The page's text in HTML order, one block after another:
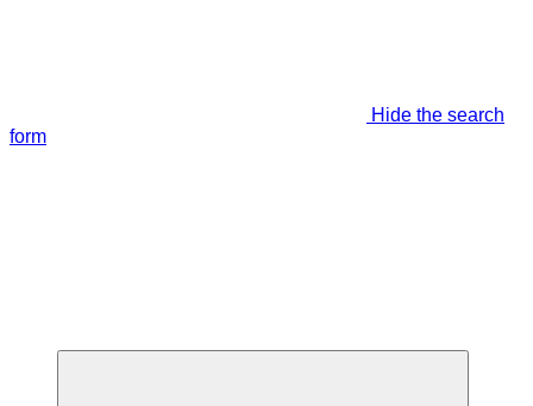
Hide the search
form